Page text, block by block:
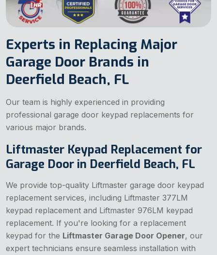
Experts in Replacing Major
Garage Door Brands in
Deerfield Beach, FL
Our team is highly experienced in providing
professional garage door keypad replacements for
various major brands.
Liftmaster Keypad Replacement for
Garage Door in Deerfield Beach, FL
We provide top-quality Liftmaster garage door keypad
replacement services, including Liftmaster 377LM
keypad replacement and Liftmaster 976LM keypad
replacement. If you're looking for a replacement
keypad for the Liftmaster Garage Door Opener, our
expert technicians ensure seamless installation with